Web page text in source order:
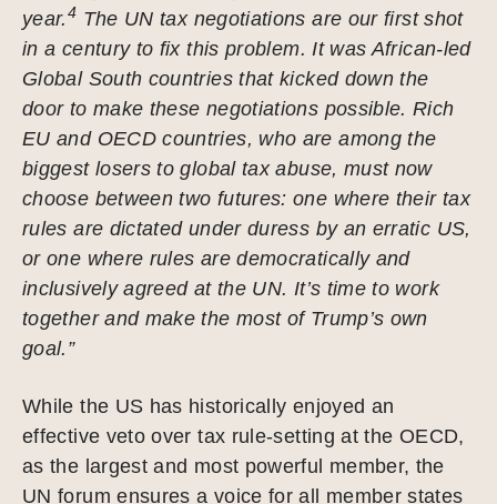
year. 4 The UN tax negotiations are our first shot
in a century to fix this problem. It was African-led
Global South countries that kicked down the
door to make these negotiations possible. Rich
EU and OECD countries, who are among the
biggest losers to global tax abuse, must now
choose between two futures: one where their tax
rules are dictated under duress by an erratic US,
or one where rules are democratically and
inclusively agreed at the UN. It’s time to work
together and make the most of Trump’s own
goal.”
While the US has historically enjoyed an
effective veto over tax rule-setting at the OECD,
as the largest and most powerful member, the
UN forum ensures a voice for all member states